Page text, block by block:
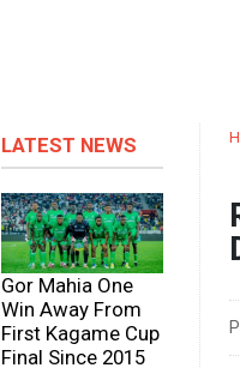
LATEST NEWS
Gor Mahia One
Win Away From
First Kagame Cup
Final Since 2015